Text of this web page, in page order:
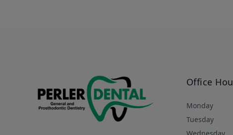
Office
Monday
Tuesday